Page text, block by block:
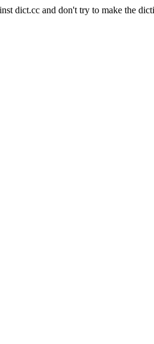
dict.cc and don't try to make the